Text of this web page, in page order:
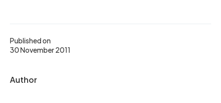
Published on
30 November 2011
Author